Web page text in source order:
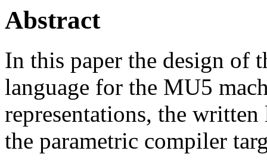
Abstract
In this paper the design of
language for the MU5
representations, the
the parametric compiler